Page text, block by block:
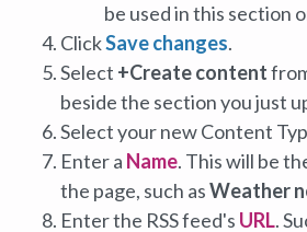
be used in this section
ClickSave changes.
Select +Create content
beside the section you just
Select your new Content
Enter a Name. This will be
the page, such asWeather
Enter the RSS feed's URL.